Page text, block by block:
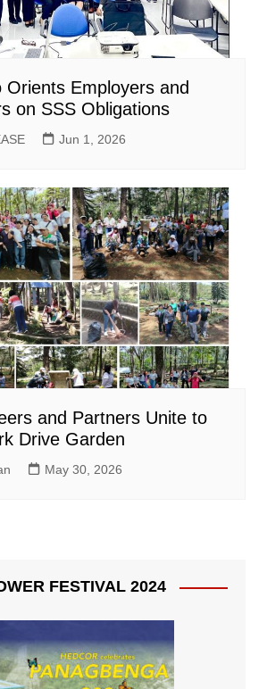
Orients Employers and
on SSS Obligations
Jun 1, 2026
and Partners Unite to
Drive Garden
May 30, 2026
FESTIVAL 2024